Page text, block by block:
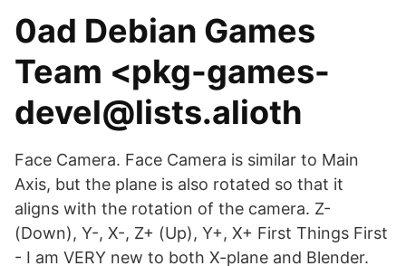
0ad Debian Games
Team <pkg-games-
devel@lists.alioth
Face Camera. Face Camera is similar to Main
Axis, but the plane is also rotated so that it
aligns with the rotation of the camera. Z-
(Down), Y-, X-, Z+ (Up), Y+, X+ First Things First
- I am VERY new to both X-plane and Blender.